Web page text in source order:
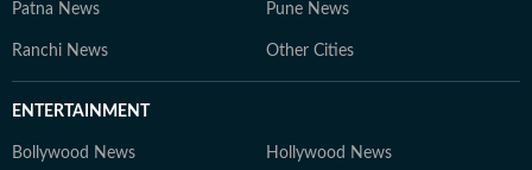
Patna News Pune News
Ranchi News Other Cities
ENTERTAINMENT
Bollywood News Hollywood News